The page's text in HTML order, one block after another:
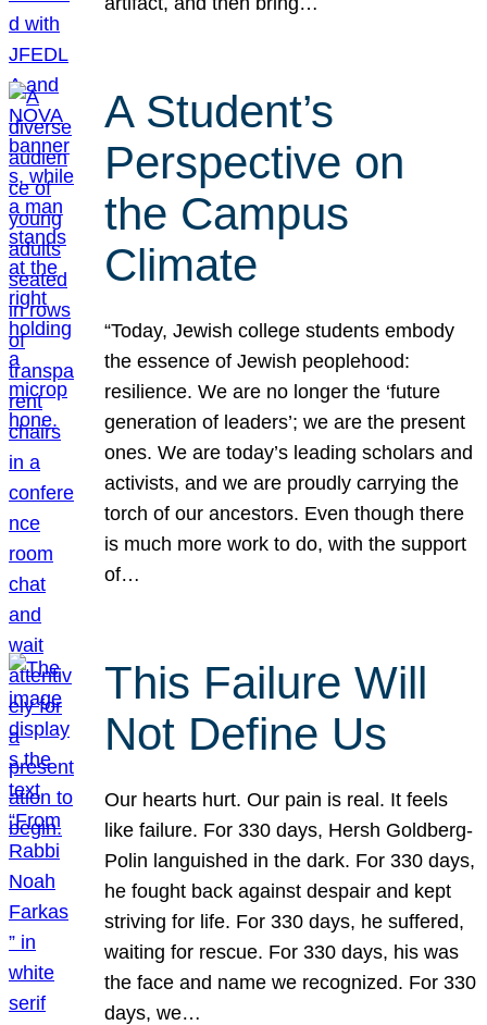
A Student’s
Perspective on
the Campus
Climate
“Today, Jewish college students embody
the essence of Jewish peoplehood:
resilience. We are no longer the ‘future
generation of leaders’; we are the present
ones. We are today’s leading scholars and
activists, and we are proudly carrying the
torch of our ancestors. Even though there
is much more work to do, with the support
of…
This Failure Will
Not Define Us
Our hearts hurt. Our pain is real. It feels
like failure. For 330 days, Hersh Goldberg-
Polin languished in the dark. For 330 days,
he fought back against despair and kept
striving for life. For 330 days, he suffered,
waiting for rescue. For 330 days, his was
the face and name we recognized. For 330
days, we…